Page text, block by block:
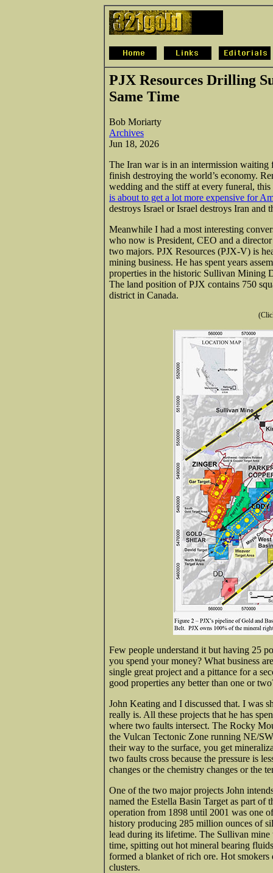
PJX Resources Drilling
Same Time
Bob Moriarty
Archives
Jun 18, 2026
The Iran war is in an intermission waiting
finish destroying the world’s economy.
wedding and the stiff at every funeral,
is about to get a lot more expensive for
destroys Israel or Israel destroys Iran and
Meanwhile I had a most interesting
who now is President, CEO and a
two majors. PJX Resources (PJX-V) is
mining business. He has spent years
properties in the historic Sullivan Mining
The land position of PJX contains 750
district in Canada.
Few people understand it but having 25
you spend your money? What business
single great project and a pittance for a
good properties any better than one or
John Keating and I discussed that. I was
really is. All these projects that he has
where two faults intersect. The Rocky
the Vulcan Tectonic Zone running NE/
their way to the surface, you get
two faults cross because the pressure is
changes or the chemistry changes or the
One of the two major projects John
named the Estella Basin Target as part of
operation from 1898 until 2001 was one
history producing 285 million ounces of
lead during its lifetime. The Sullivan mine
time, spitting out hot mineral bearing
formed a blanket of rich ore. Hot
clusters.